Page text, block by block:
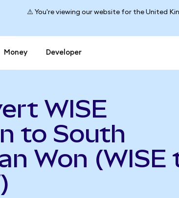
⚠️ You're viewing our website for the United
Money Developer
WISE
to South
Won (WISE